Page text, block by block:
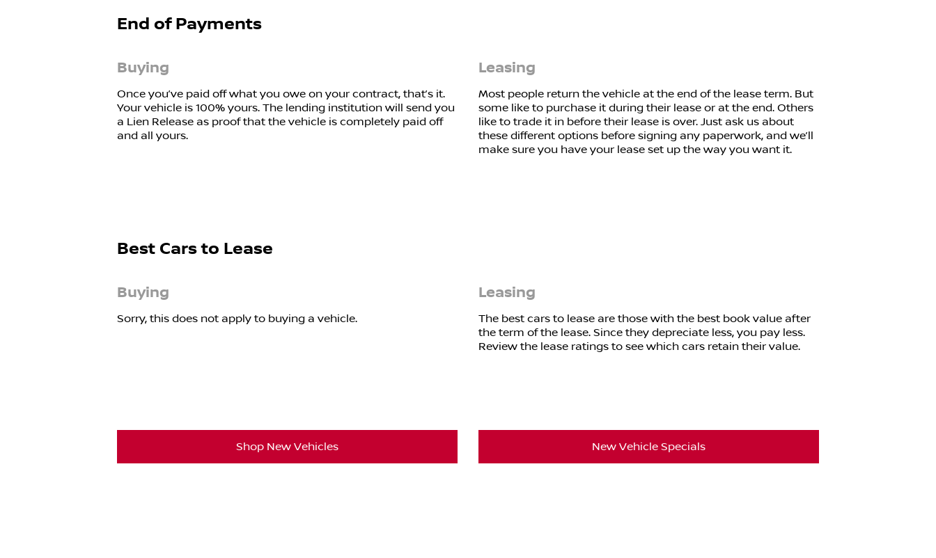
End of Payments
Buying
Once you’ve paid off what you owe on your contract, that’s it.
Your vehicle is 100% yours. The lending institution will send you
a Lien Release as proof that the vehicle is completely paid off
and all yours.
Leasing
Most people return the vehicle at the end of the lease term. But
some like to purchase it during their lease or at the end. Others
like to trade it in before their lease is over. Just ask us about
these different options before signing any paperwork, and we’ll
make sure you have your lease set up the way you want it.
Best Cars to Lease
Buying
Sorry, this does not apply to buying a vehicle.
Leasing
The best cars to lease are those with the best book value after
the term of the lease. Since they depreciate less, you pay less.
Review the lease ratings to see which cars retain their value.
Shop New Vehicles New Vehicle Specials